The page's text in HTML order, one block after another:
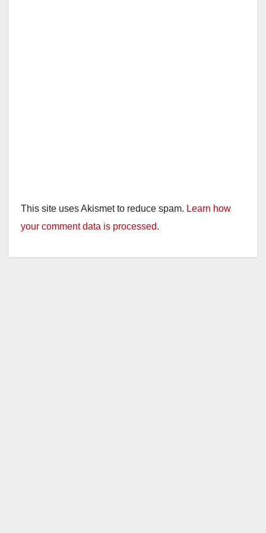
This site uses Akismet to reduce spam. Learn how
your comment data is processed.